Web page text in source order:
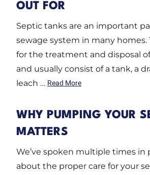
OUT FOR
Septic tanks are an important
sewage system in many homes.
for the treatment and disposal
and usually consist of a tank, a
leach … Read More
WHY PUMPING YOUR
MATTERS
We’ve spoken multiple times in
about the proper care for your